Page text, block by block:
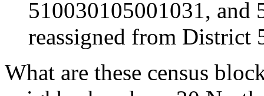
510030105001031, and
reassigned from District
What are these census